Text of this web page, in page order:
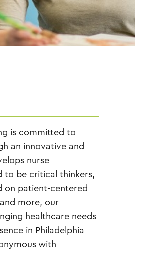
is committed to
an innovative and
nurse
to be critical thinkers,
on patient-centered
more, our
healthcare needs
in Philadelphia
with